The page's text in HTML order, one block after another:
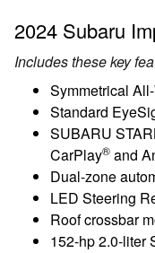
2024 Subaru
Includes these key
Symmetrical
Standard
SUBARU
CarPlay® and
Dual-zone
LED Steering
Roof crossbar
152-hp 2.0-liter